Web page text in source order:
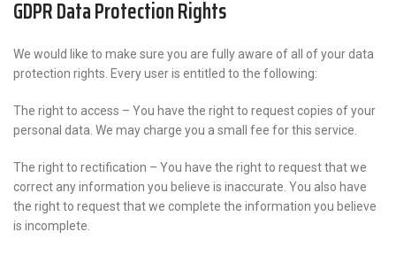
GDPR Data Protection Rights
We would like to make sure you are fully aware of all of your data
protection rights. Every user is entitled to the following:
The right to access – You have the right to request copies of your
personal data. We may charge you a small fee for this service.
The right to rectification – You have the right to request that we
correct any information you believe is inaccurate. You also have
the right to request that we complete the information you believe
is incomplete.